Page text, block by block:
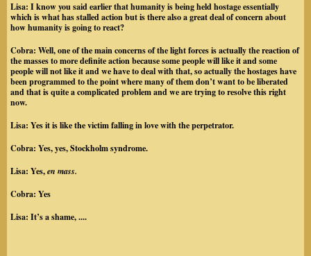
Lisa: I know you said earlier that humanity is being held hostage essentially
which is what has stalled action but is there also a great deal of concern about
how humanity is going to react?
Cobra: Well, one of the main concerns of the light forces is actually the reaction of
the masses to more definite action because some people will like it and some
people will not like it and we have to deal with that, so actually the hostages have
been programmed to the point where many of them don’t want to be liberated
and that is quite a complicated problem and we are trying to resolve this right
now.
Lisa: Yes it is like the victim falling in love with the perpetrator.
Cobra: Yes, yes, Stockholm syndrome.
Lisa: Yes,en mass.
Cobra: Yes
Lisa: It’s a shame, ....